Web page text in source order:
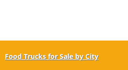
Food Trucks for Sale by City